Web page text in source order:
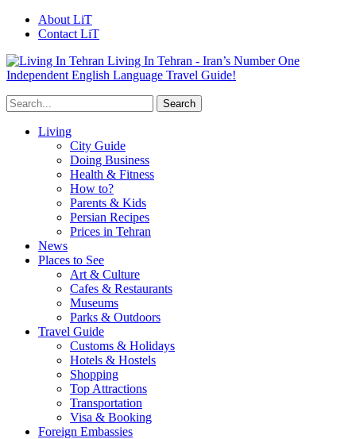
About LiT
Contact LiT
Living In Tehran - Iran’s Number One
Independent English Language Travel Guide!
Living
City Guide
Doing Business
Health & Fitness
How to?
Parents & Kids
Persian Recipes
Prices in Tehran
News
Places to See
Art & Culture
Cafes & Restaurants
Museums
Parks & Outdoors
Travel Guide
Customs & Holidays
Hotels & Hostels
Shopping
Top Attractions
Transportation
Visa & Booking
Foreign Embassies